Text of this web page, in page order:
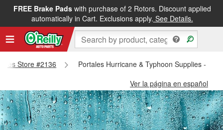
FREE Brake Padswith purchase of 2 Rotors. Discount applied
automatically in Cart. Exclusions apply. See Details.
Store #2136
Portales Hurricane & Typhoon Supplies -
Ver la página en español